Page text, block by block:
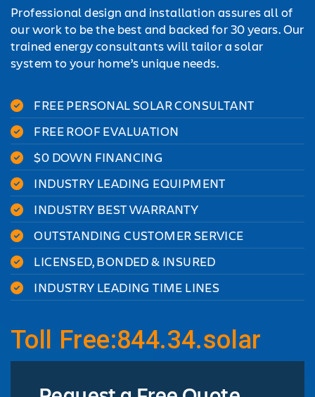
Professional design and installation assures all of
our work to be the best and backed for 30 years. Our
trained energy consultants will tailor a solar
system to your home’s unique needs.
FREE PERSONAL SOLAR CONSULTANT
FREE ROOF EVALUATION
$0 DOWN FINANCING
INDUSTRY LEADING EQUIPMENT
INDUSTRY BEST WARRANTY
OUTSTANDING CUSTOMER SERVICE
LICENSED, BONDED & INSURED
INDUSTRY LEADING TIME LINES
Toll Free:844.34.solar